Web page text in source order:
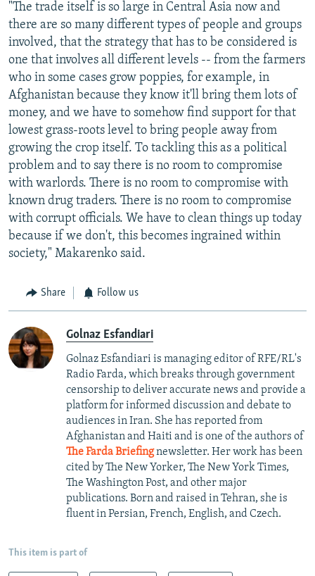
"The trade itself is so large in Central Asia now and
there are so many different types of people and groups
involved, that the strategy that has to be considered is
one that involves all different levels -- from the farmers
who in some cases grow poppies, for example, in
Afghanistan because they know it'll bring them lots of
money, and we have to somehow find support for that
lowest grass-roots level to bring people away from
growing the crop itself. To tackling this as a political
problem and to say there is no room to compromise
with warlords. There is no room to compromise with
known drug traders. There is no room to compromise
with corrupt officials. We have to clean things up today
because if we don't, this becomes ingrained within
society," Makarenko said.
Share Follow us
Golnaz Esfandiari
Golnaz Esfandiari is managing editor of RFE/RL's
Radio Farda, which breaks through government
censorship to deliver accurate news and provide a
platform for informed discussion and debate to
audiences in Iran. She has reported from
Afghanistan and Haiti and is one of the authors of
The Farda Briefingnewsletter. Her work has been
cited by The New Yorker, The New York Times,
The Washington Post, and other major
publications. Born and raised in Tehran, she is
fluent in Persian, French, English, and Czech.
This item is part of